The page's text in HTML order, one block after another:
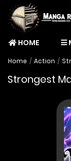
HOME
Home Action
Strongest